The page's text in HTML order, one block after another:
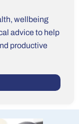
wellbeing
advice to help
productive